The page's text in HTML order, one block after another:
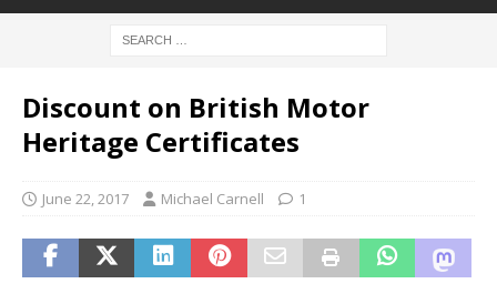
Discount on British Motor
Heritage Certificates
June 22, 2017 Michael Carnell 1